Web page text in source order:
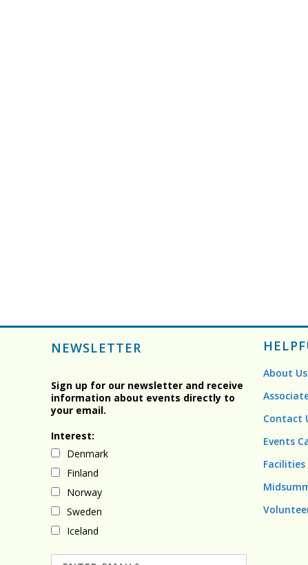
NEWSLETTER
Sign up for our newsletter and receive
information about events directly to
your email.
Interest:
Denmark
Finland
Norway
Sweden
Iceland
About Us
Contact
Events